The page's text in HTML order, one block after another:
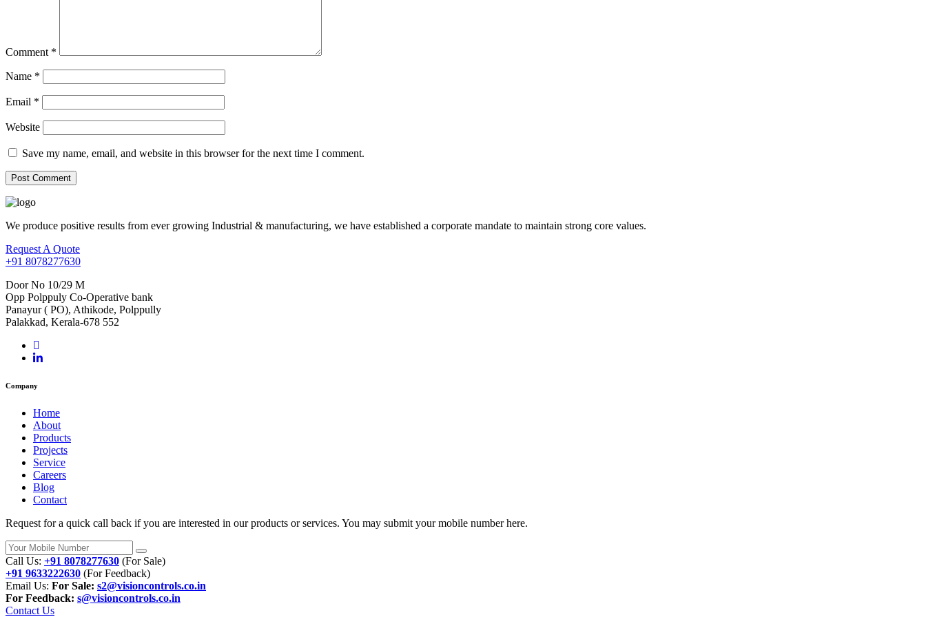
Comment *
Name *
Email *
Website
Save my name, email, and website in this browser for the next time I comment.
We produce positive results from ever growing Industrial & manufacturing, we have established a corporate mandate to maintain strong core values.
Request A Quote
+91 8078277630
Door No 10/29 M
Opp Polppuly Co-Operative bank
Panayur ( PO), Athikode, Polppully
Palakkad, Kerala-678 552
Company
Home
About
Products
Projects
Service
Careers
Blog
Contact
Request for a quick call back if you are interested in our products or services. You may submit your mobile number here.
Call Us: +91 8078277630 (For Sale)
+91 9633222630 (For Feedback)
Email Us: For Sale: s2@visioncontrols.co.in
For Feedback: s@visioncontrols.co.in
Contact Us